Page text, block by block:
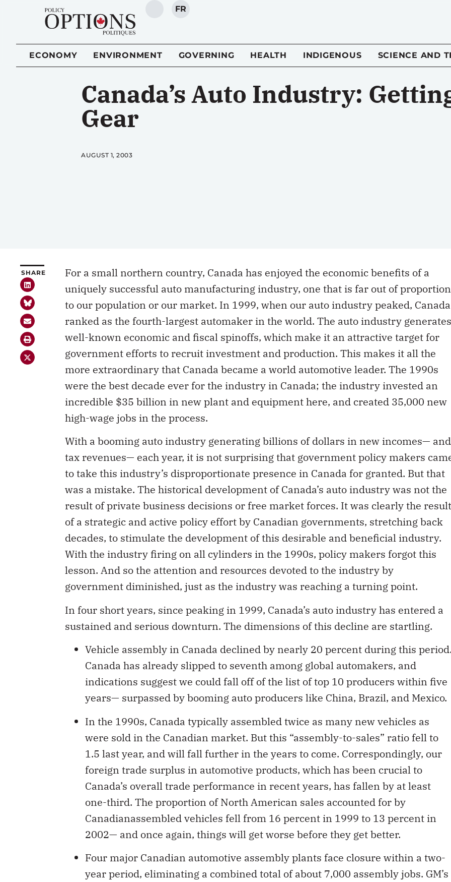
SEARCH
FR
ECONOMY ENVIRONMENT GOVERNING HEALTH INDIGENOUS SCIENCE AND
Canada’s Auto Industry:
Gear
AUGUST 1, 2003
SHARE
For a small northern country, Canada has enjoyed the economic benefits of a
uniquely successful auto manufacturing industry, one that is far out of proportion
to our population or our market. In 1999, when our auto industry peaked, Canada
ranked as the fourth-largest automaker in the world. The auto industry generates
well-known economic and fiscal spinoffs, which make it an attractive target for
government efforts to recruit investment and production. This makes it all the
more extraordinary that Canada became a world automotive leader. The 1990s
were the best decade ever for the industry in Canada; the industry invested an
incredible $35 billion in new plant and equipment here, and created 35,000 new
high-wage jobs in the process.
With a booming auto industry generating billions of dollars in new incomes— and
tax revenues— each year, it is not surprising that government policy makers
to take this industry’s disproportionate presence in Canada for granted. But that
was a mistake. The historical development of Canada’s auto industry was not the
result of private business decisions or free market forces. It was clearly the result
of a strategic and active policy effort by Canadian governments, stretching back
decades, to stimulate the development of this desirable and beneficial industry.
With the industry firing on all cylinders in the 1990s, policy makers forgot this
lesson. And so the attention and resources devoted to the industry by
government diminished, just as the industry was reaching a turning point.
In four short years, since peaking in 1999, Canada’s auto industry has entered a
sustained and serious downturn. The dimensions of this decline are startling.
Vehicle assembly in Canada declined by nearly 20 percent during this
Canada has already slipped to seventh among global automakers, and
indications suggest we could fall off of the list of top 10 producers within five
years— surpassed by booming auto producers like China, Brazil, and Mexico.
In the 1990s, Canada typically assembled twice as many new vehicles as
were sold in the Canadian market. But this “assembly-to-sales” ratio fell to
1.5 last year, and will fall further in the years to come. Correspondingly, our
foreign trade surplus in automotive products, which has been crucial to
Canada’s overall trade performance in recent years, has fallen by at least
one-third. The proportion of North American sales accounted for by
Canadianassembled vehicles fell from 16 percent in 1999 to 13 percent in
2002— and once again, things will get worse before they get better.
Four major Canadian automotive assembly plants face closure within a two-
year period, eliminating a combined total of about 7,000 assembly jobs. GM’s